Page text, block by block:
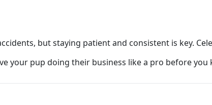
but staying patient and consistent is key.
your pup doing their business like a pro before